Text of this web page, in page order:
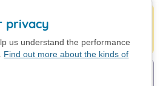
111 online
with NHS 111.
insect bites,
privacy
us understand the performance
Find out more about the kinds of